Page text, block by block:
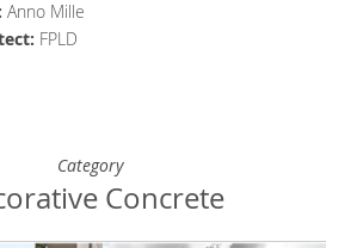
Anno Mille
FPLD
Category
Concrete